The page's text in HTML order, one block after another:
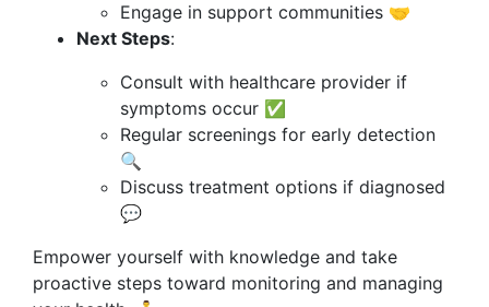
Engage in support communities 🤝
Next Steps:
Consult with healthcare provider if
symptoms occur ✅
Regular screenings for early detection
🔍
Discuss treatment options if diagnosed
💬
Empower yourself with knowledge and take
proactive steps toward monitoring and managing